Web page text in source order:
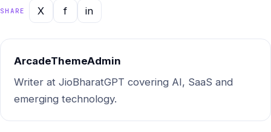
Bharat GPT, supported by
analysis from ChatGPT,
SHARE X f in
ArcadeThemeAdmin
Writer at JioBharatGPT covering AI, SaaS and
emerging technology.